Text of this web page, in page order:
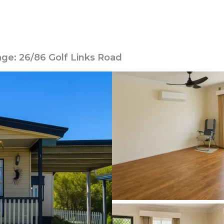
26/86 Golf Links Road